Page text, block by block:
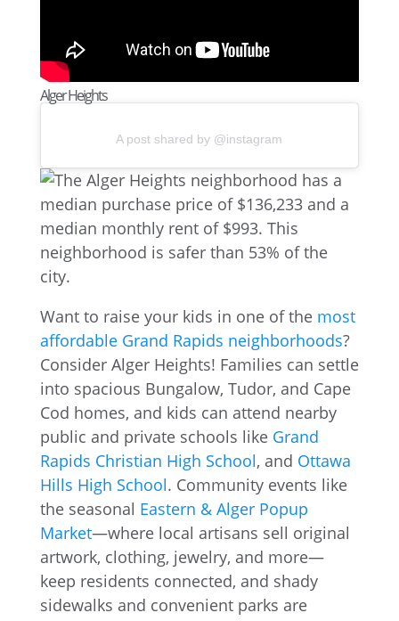
Alger Heights
A post shared by @instagram
Want to raise your kids in one of the most
affordable Grand Rapids neighborhoods?
Consider Alger Heights! Families can settle
into spacious Bungalow, Tudor, and Cape
Cod homes, and kids can attend nearby
public and private schools like Grand
Rapids Christian High School, and Ottawa
Hills High School. Community events like
the seasonal Eastern & Alger Popup
Market—where local artisans sell original
artwork, clothing, jewelry, and more—
keep residents connected, and shady
sidewalks and convenient parks are